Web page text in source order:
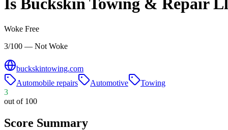
Is Buckskin Towing & Repair
Woke Free
3/100 — Not Woke
buckskintowing.com
Automobile repairs
Automotive
Towing
3
out of 100
Score Summary